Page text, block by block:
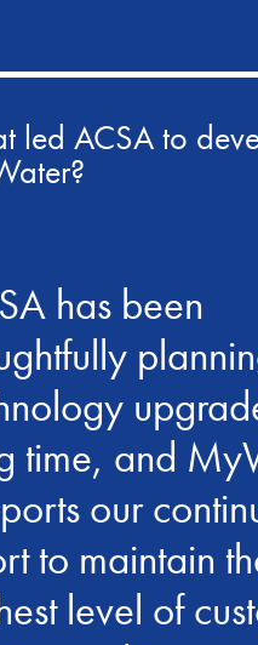
led ACSA to
has been
time, and
our
to maintain
level of